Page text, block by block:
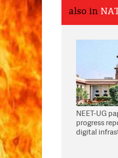
also in
NEET-UG
progress
digital